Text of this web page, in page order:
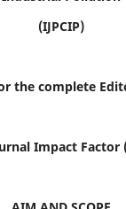
(IJPCIP)
the complete
Impact Factor